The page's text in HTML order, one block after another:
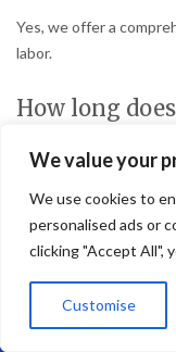
We value your
We use cookies to
personalised ads or
clicking "Accept All",
Customise
Yes, we offer a
labor.
How long
Do you offer
Yes, we provide a full
installations, repairs,